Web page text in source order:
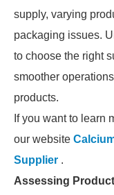
supply, varying
packaging issues.
to choose the right
smoother
products.
If you want to learn
our website
Supplier .
Assessing